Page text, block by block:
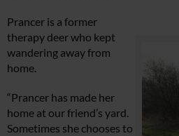
Prancer is a former
therapy deer who kept
wandering away from
home.
“Prancer has made her
home at our friend’s yard.
Sometimes she chooses to